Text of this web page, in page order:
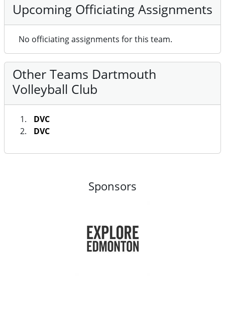
Upcoming Officiating Assignments
No officiating assignments for this team.
Other Teams Dartmouth
Volleyball Club
DVC
DVC
Sponsors